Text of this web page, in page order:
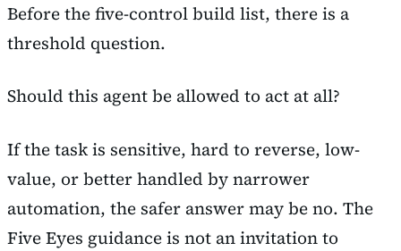
Before the five-control build list, there is a
threshold question.
Should this agent be allowed to act at all?
If the task is sensitive, hard to reverse, low-
value, or better handled by narrower
automation, the safer answer may be no. The
Five Eyes guidance is not an invitation to